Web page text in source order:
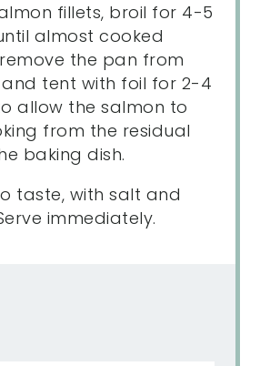
fillets, broil for 4-5
almost cooked
the pan from
tent with foil for 2-4
allow the salmon to
from the residual
baking dish.
taste, with salt and
immediately.